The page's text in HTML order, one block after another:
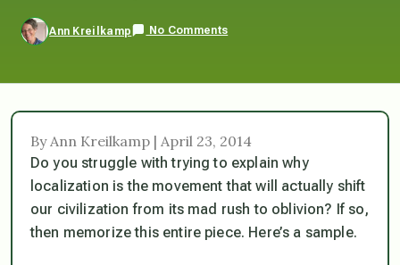
Ann Kreilkamp No Comments
By Ann Kreilkamp | April 23, 2014
Do you struggle with trying to explain why
localization is the movement that will actually shift
our civilization from its mad rush to oblivion? If so,
then memorize this entire piece. Here’s a sample.